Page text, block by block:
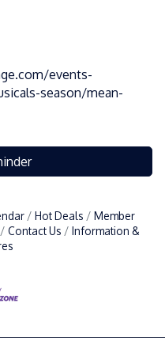
events-
season/mean-
Hot Deals
Member
Contact Us
Information &